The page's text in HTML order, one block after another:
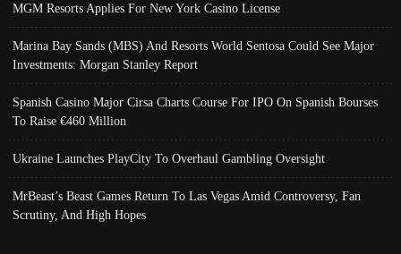
MGM Resorts Applies For New York Casino License
Marina Bay Sands (MBS) And Resorts World Sentosa Could See Major
Investments: Morgan Stanley Report
Spanish Casino Major Cirsa Charts Course For IPO On Spanish Bourses
To Raise €460 Million
Ukraine Launches PlayCity To Overhaul Gambling Oversight
MrBeast’s Beast Games Return To Las Vegas Amid Controversy, Fan
Scrutiny, And High Hopes